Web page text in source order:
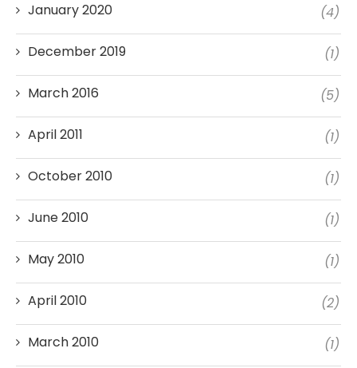
January 2020 (4)
December 2019 (1)
March 2016 (5)
April 2011 (1)
October 2010 (1)
June 2010 (1)
May 2010 (1)
April 2010 (2)
March 2010 (1)